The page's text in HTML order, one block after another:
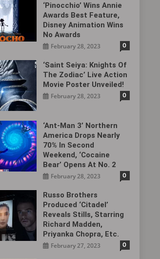
‘Pinocchio’ Wins Annie
Awards Best Feature,
Disney Animation Wins
No Awards
February 28, 2023 0
‘Saint Seiya: Knights Of
The Zodiac’ Live Action
Movie Poster Unveiled!
February 28, 2023 0
‘Ant-Man 3’ Northern
America Drops Nearly
70% In Second
Weekend, ‘Cocaine
Bear’ Opens At No. 2
February 28, 2023 0
Russo Brothers
Produced ‘Citadel‎’
Reveals Stills, Starring
Richard Madden,
Priyanka Chopra, Etc.
February 27, 2023 0